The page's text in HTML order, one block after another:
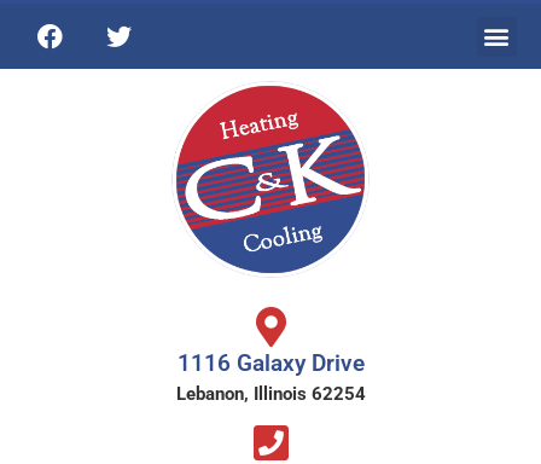
1116 Galaxy Drive
Lebanon, Illinois 62254